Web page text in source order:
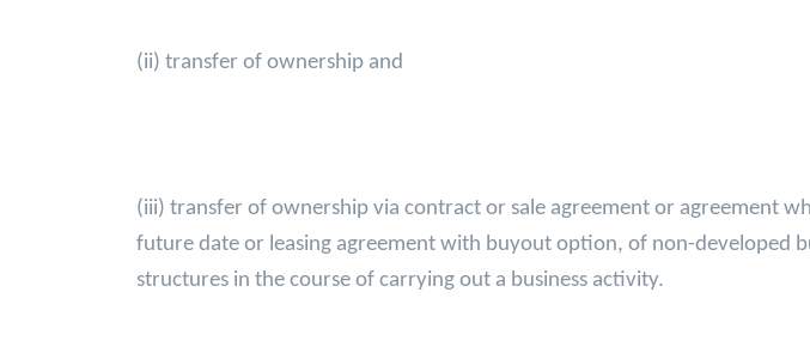
(ii) transfer of ownership and
(iii) transfer of ownership via contract or sale agreement or agreement
future date or leasing agreement with buyout option, of non-developed
structures in the course of carrying out a business activity.